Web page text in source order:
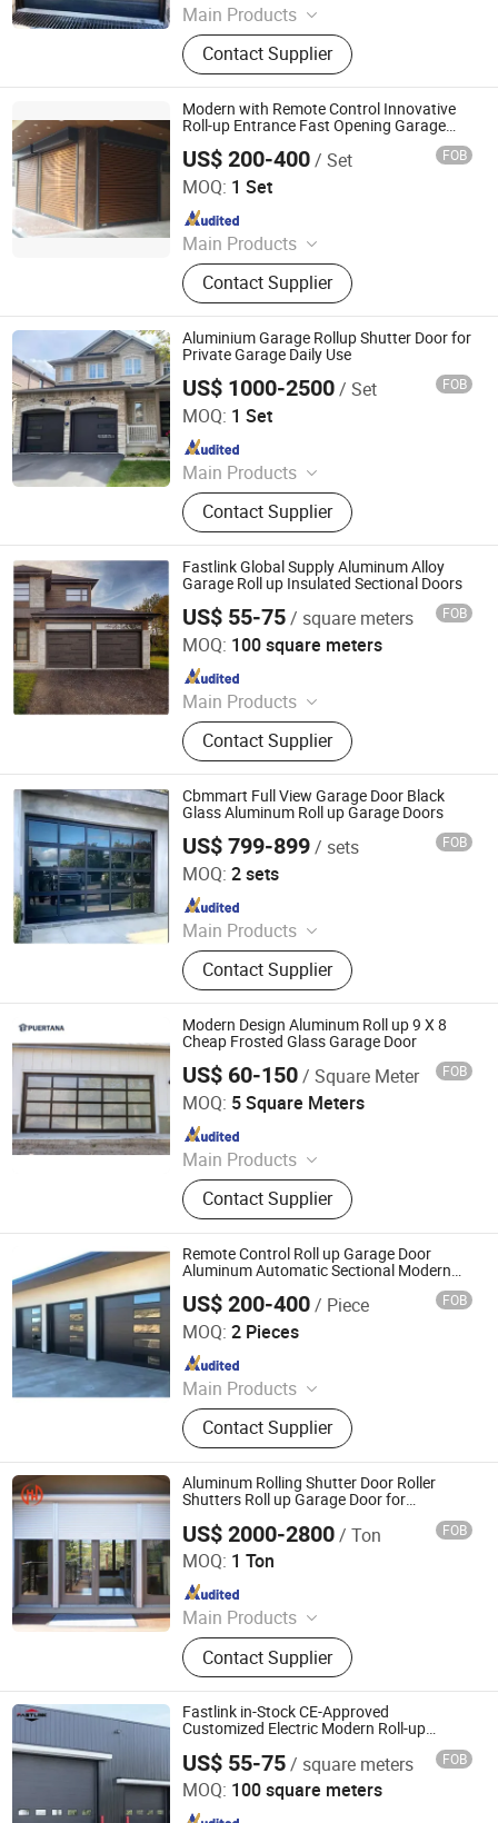
Main Products
Industrial Sectional Door, PVC High
Speed Door, Garage Door, High
Speed Roller Shutter, Glass Sectional
Door, Industrial Folding Door,
Sectional Overhead Door, Garage
Door Hardware Kit
Contact Supplier
Modern with Remote Control Innovative
Roll-up Entrance Fast Opening Garage
US$ 200-400/ Set FOB
MOQ: 1 Set
Main Products
Garage Door, Industrial Door,
Sectional Door, Elevating Door,
Rolling Shutter Door, High Speed
Door, Roller Door
Contact Supplier
Guangdong Hengjie Door Technology Co., Ltd.
Since 2026
Aluminium Garage Rollup Shutter Door for
Private Garage Daily Use
US$ 1000-2500/ Set FOB
MOQ: 1 Set
Main Products
Steel Chamfer, Aluminum Alloy
Metal High Speed Door, Coil Rod
Straightening and Cutting Machine,
Lifting Anchor, Magnetic Steel
Chamfer, C Struct Channel for Solar
Mount
Contact Supplier
Hangzhou Juntop Metal & Material Co., Ltd.
Since 2022
Fastlink Global Supply Aluminum Alloy
Garage Roll up Insulated Sectional Doors
US$ 55-75/ square meters FOB
MOQ: 100 square meters
Main Products
Insulated Sectional Doors, High
Speed Doors, Dock Levelers, Dock
Seals & Dock Shelters, Spiral High
Speed Doors, Cold Storage High
Speed Doors, Garage Doors, Rolling
Shutter Doors, Dock House, Hvls
Fans
Contact Supplier
Shanghai Fastlink Door Co., Ltd.
Since 2025
Cbmmart Full View Garage Door Black
Glass Aluminum Roll up Garage Doors
US$ 799-899/ sets FOB
MOQ: 2 sets
Main Products
Kitchen Cabinet, Wood Door,
Aluminum Windows & Doors,
Staircase, Closets, Cabinet, Garage
Door, Balustrade & Railings, Home
Furniture, Sofa
Contact Supplier
CBMmart Limited
Since 2018
Modern Design Aluminum Roll up 9 X 8
Cheap Frosted Glass Garage Door
US$ 60-150/ Square Meter FOB
MOQ: 5 Square Meters
Main Products
Aluminum Window Door, Aluminum
Sunrooms, Aluminum Curtain Wall,
Wooden Door, Stairs, Steel Door,
Stainless Steel Door, Garage Door,
Wrought Iron
Contact Supplier
Foshan Puertana Building Materials Co., Ltd.
Since 2020
Remote Control Roll up Garage Door
Aluminum Automatic Sectional Modern
US$ 200-400/ Piece FOB
MOQ: 2 Pieces
Main Products
Aluminium Alloy Window, PVC
Window, Tempered Glass, Insulating
Glass, Building Doors and Windows
Contact Supplier
Hanzhong Xinda Decoration Industry Co., Ltd.
Since 2025
Aluminum Rolling Shutter Door Roller
Shutters Roll up Garage Door for
US$ 2000-2800/ Ton FOB
MOQ: 1 Ton
Main Products
Aluminum Extrusion, Podwer
Coating Aluminium Profile,
Aluminum Pool Fence, Aluminum
Windows and Doors, Aluminum Die
Casting, Fabricated Aluminum
Products, CNC Machined Aluminium
Parts, Aluminium Frame, Aluminium
Curtain Wall, LED Aluminium Profile
Contact Supplier
Guangdong Baosong Industry Technology Co., Ltd.
Since 2021
Fastlink in-Stock CE-Approved
Customized Electric Modern Roll-up
US$ 55-75/ square meters FOB
MOQ: 100 square meters
Shanghai Fastlink Door Co., Ltd.
Since 2025